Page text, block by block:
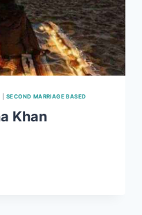
|SECOND MARRIAGE BASED
Khan